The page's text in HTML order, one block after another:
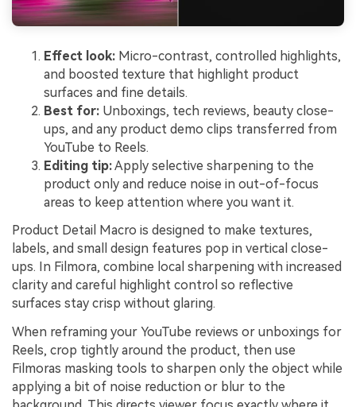
Effect look: Micro-contrast, controlled highlights,
and boosted texture that highlight product
surfaces and fine details.
Best for: Unboxings, tech reviews, beauty close-
ups, and any product demo clips transferred from
YouTube to Reels.
Editing tip:Apply selective sharpening to the
product only and reduce noise in out-of-focus
areas to keep attention where you want it.
Product Detail Macro is designed to make textures,
labels, and small design features pop in vertical close-
ups. In Filmora, combine local sharpening with increased
clarity and careful highlight control so reflective
surfaces stay crisp without glaring.
When reframing your YouTube reviews or unboxings for
Reels, crop tightly around the product, then use
Filmoras masking tools to sharpen only the object while
applying a bit of noise reduction or blur to the